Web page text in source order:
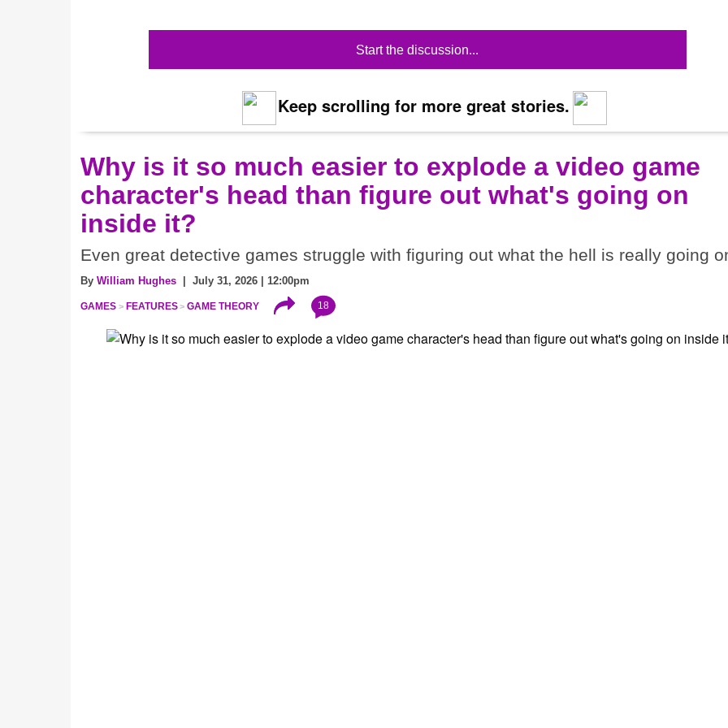
Start the discussion...
Keep scrolling for more great stories.
Why is it so much easier to explode a video game
character's head than figure out what's going on
inside it?
Even great detective games struggle with figuring out what the hell is really going
By William Hughes | July 31, 2026 | 12:00pm
GAMES FEATURES GAME THEORY 18